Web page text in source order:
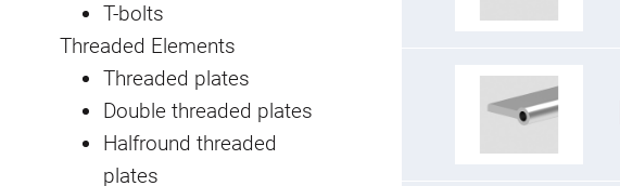
T-bolts
Threaded Elements
Threaded plates
Double threaded plates
Halfround threaded
plates